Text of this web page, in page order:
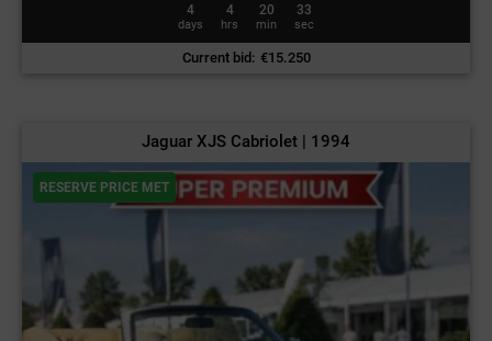
4
days
4
hrs
20
min
30
sec
Current bid : €15.250
Jaguar XJS Cabriolet | 1994
RESERVE PRICE MET